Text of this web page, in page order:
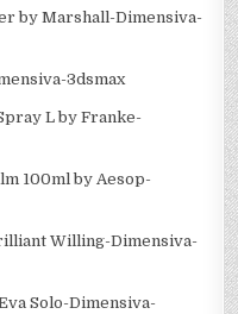
by Marshall-Dimensiva-
3dsmax
L by Franke-
100ml by Aesop-
Willing-Dimensiva-
Solo-Dimensiva-